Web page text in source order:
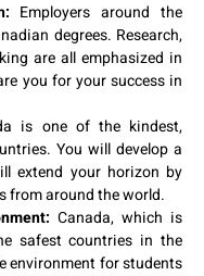
Employers around the
degrees. Research,
are all emphasized in
you for your success in
is one of the kindest,
You will develop a
extend your horizon by
from around the world.
Canada, which is
safest countries in the
environment for students